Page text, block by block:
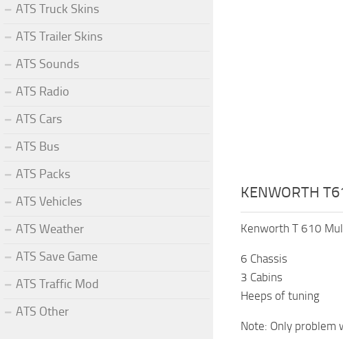
KENWORTH
Kenworth T 610
6 Chassis
3 Cabins
Heeps of tuning
Note: Only problem
ATS Truck Skins
ATS Trailer Skins
ATS Sounds
ATS Radio
ATS Cars
ATS Bus
ATS Packs
ATS Vehicles
ATS Weather
ATS Save Game
ATS Traffic Mod
ATS Other